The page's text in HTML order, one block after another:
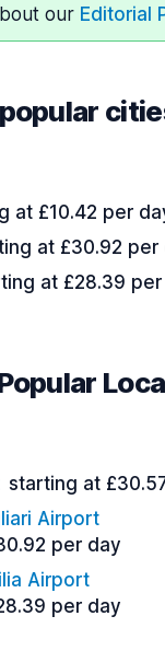
our Editorial
at £10.42 per
at £30.92 per
at £28.39
starting at
Airport
per day
Airport
per day